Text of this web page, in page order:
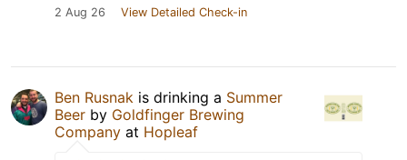
2 Aug 26 View Detailed Check-in
Ben Rusnak is drinking a Summer
Beer by Goldfinger Brewing
Company at Hopleaf